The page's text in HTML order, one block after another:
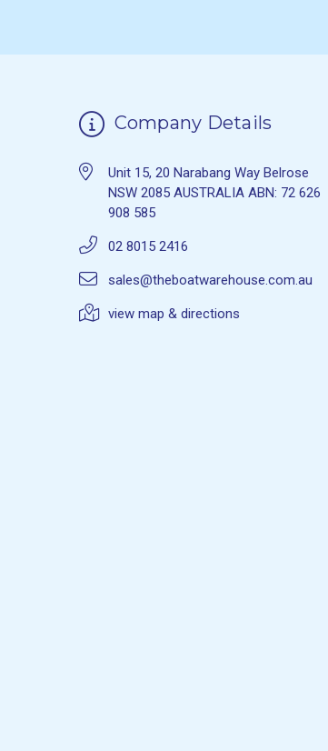
Company Details
Unit 15, 20 Narabang Way Belrose
NSW 2085 AUSTRALIA ABN: 72 626
908 585
02 8015 2416
sales@theboatwarehouse.com.au
view map & directions